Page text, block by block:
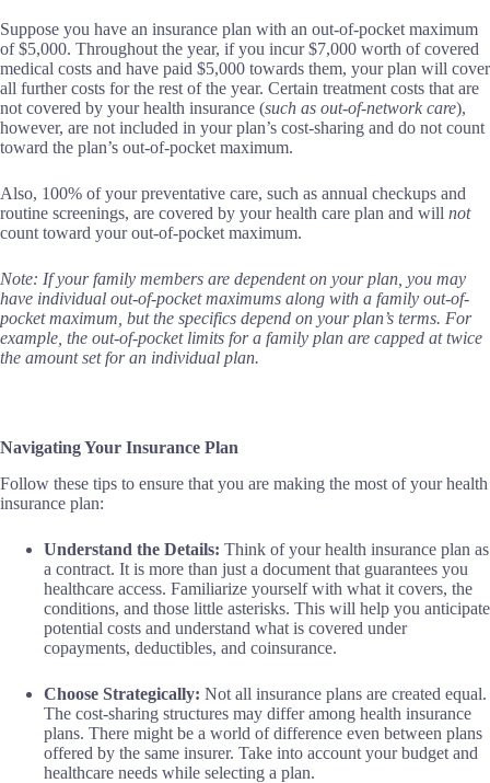
Suppose you have an insurance plan with an out-of-pocket maximum
of $5,000. Throughout the year, if you incur $7,000 worth of covered
medical costs and have paid $5,000 towards them, your plan will cover
all further costs for the rest of the year. Certain treatment costs that are
not covered by your health insurance (such as out-of-network care),
however, are not included in your plan’s cost-sharing and do not count
toward the plan’s out-of-pocket maximum.
Also, 100% of your preventative care, such as annual checkups and
routine screenings, are covered by your health care plan and will not
count toward your out-of-pocket maximum.
Note: If your family members are dependent on your plan, you may
have individual out-of-pocket maximums along with a family out-of-
pocket maximum, but the specifics depend on your plan’s terms. For
example, the out-of-pocket limits for a family plan are capped at twice
the amount set for an individual plan.
Navigating Your Insurance Plan
Follow these tips to ensure that you are making the most of your health
insurance plan:
Understand the Details: Think of your health insurance plan as
a contract. It is more than just a document that guarantees you
healthcare access. Familiarize yourself with what it covers, the
conditions, and those little asterisks. This will help you anticipate
potential costs and understand what is covered under
copayments, deductibles, and coinsurance.
Choose Strategically: Not all insurance plans are created equal.
The cost-sharing structures may differ among health insurance
plans. There might be a world of difference even between plans
offered by the same insurer. Take into account your budget and
healthcare needs while selecting a plan.